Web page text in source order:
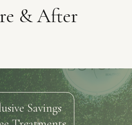
& After
Savings